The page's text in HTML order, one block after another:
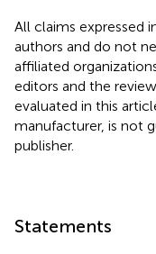
All claims expressed
authors and do not
affiliated
editors and the
evaluated in this
manufacturer, is not
publisher.
Statements